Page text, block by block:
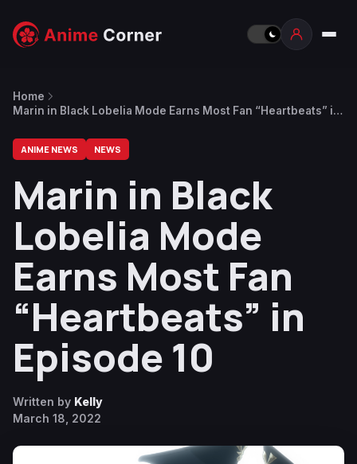
Home
Marin in Black Lobelia Mode Earns Most Fan “Heartbeats” in
ANIME NEWS NEWS
Marin in Black
Lobelia Mode
Earns Most Fan
“Heartbeats” in
Episode 10
Written by Kelly
March 18, 2022